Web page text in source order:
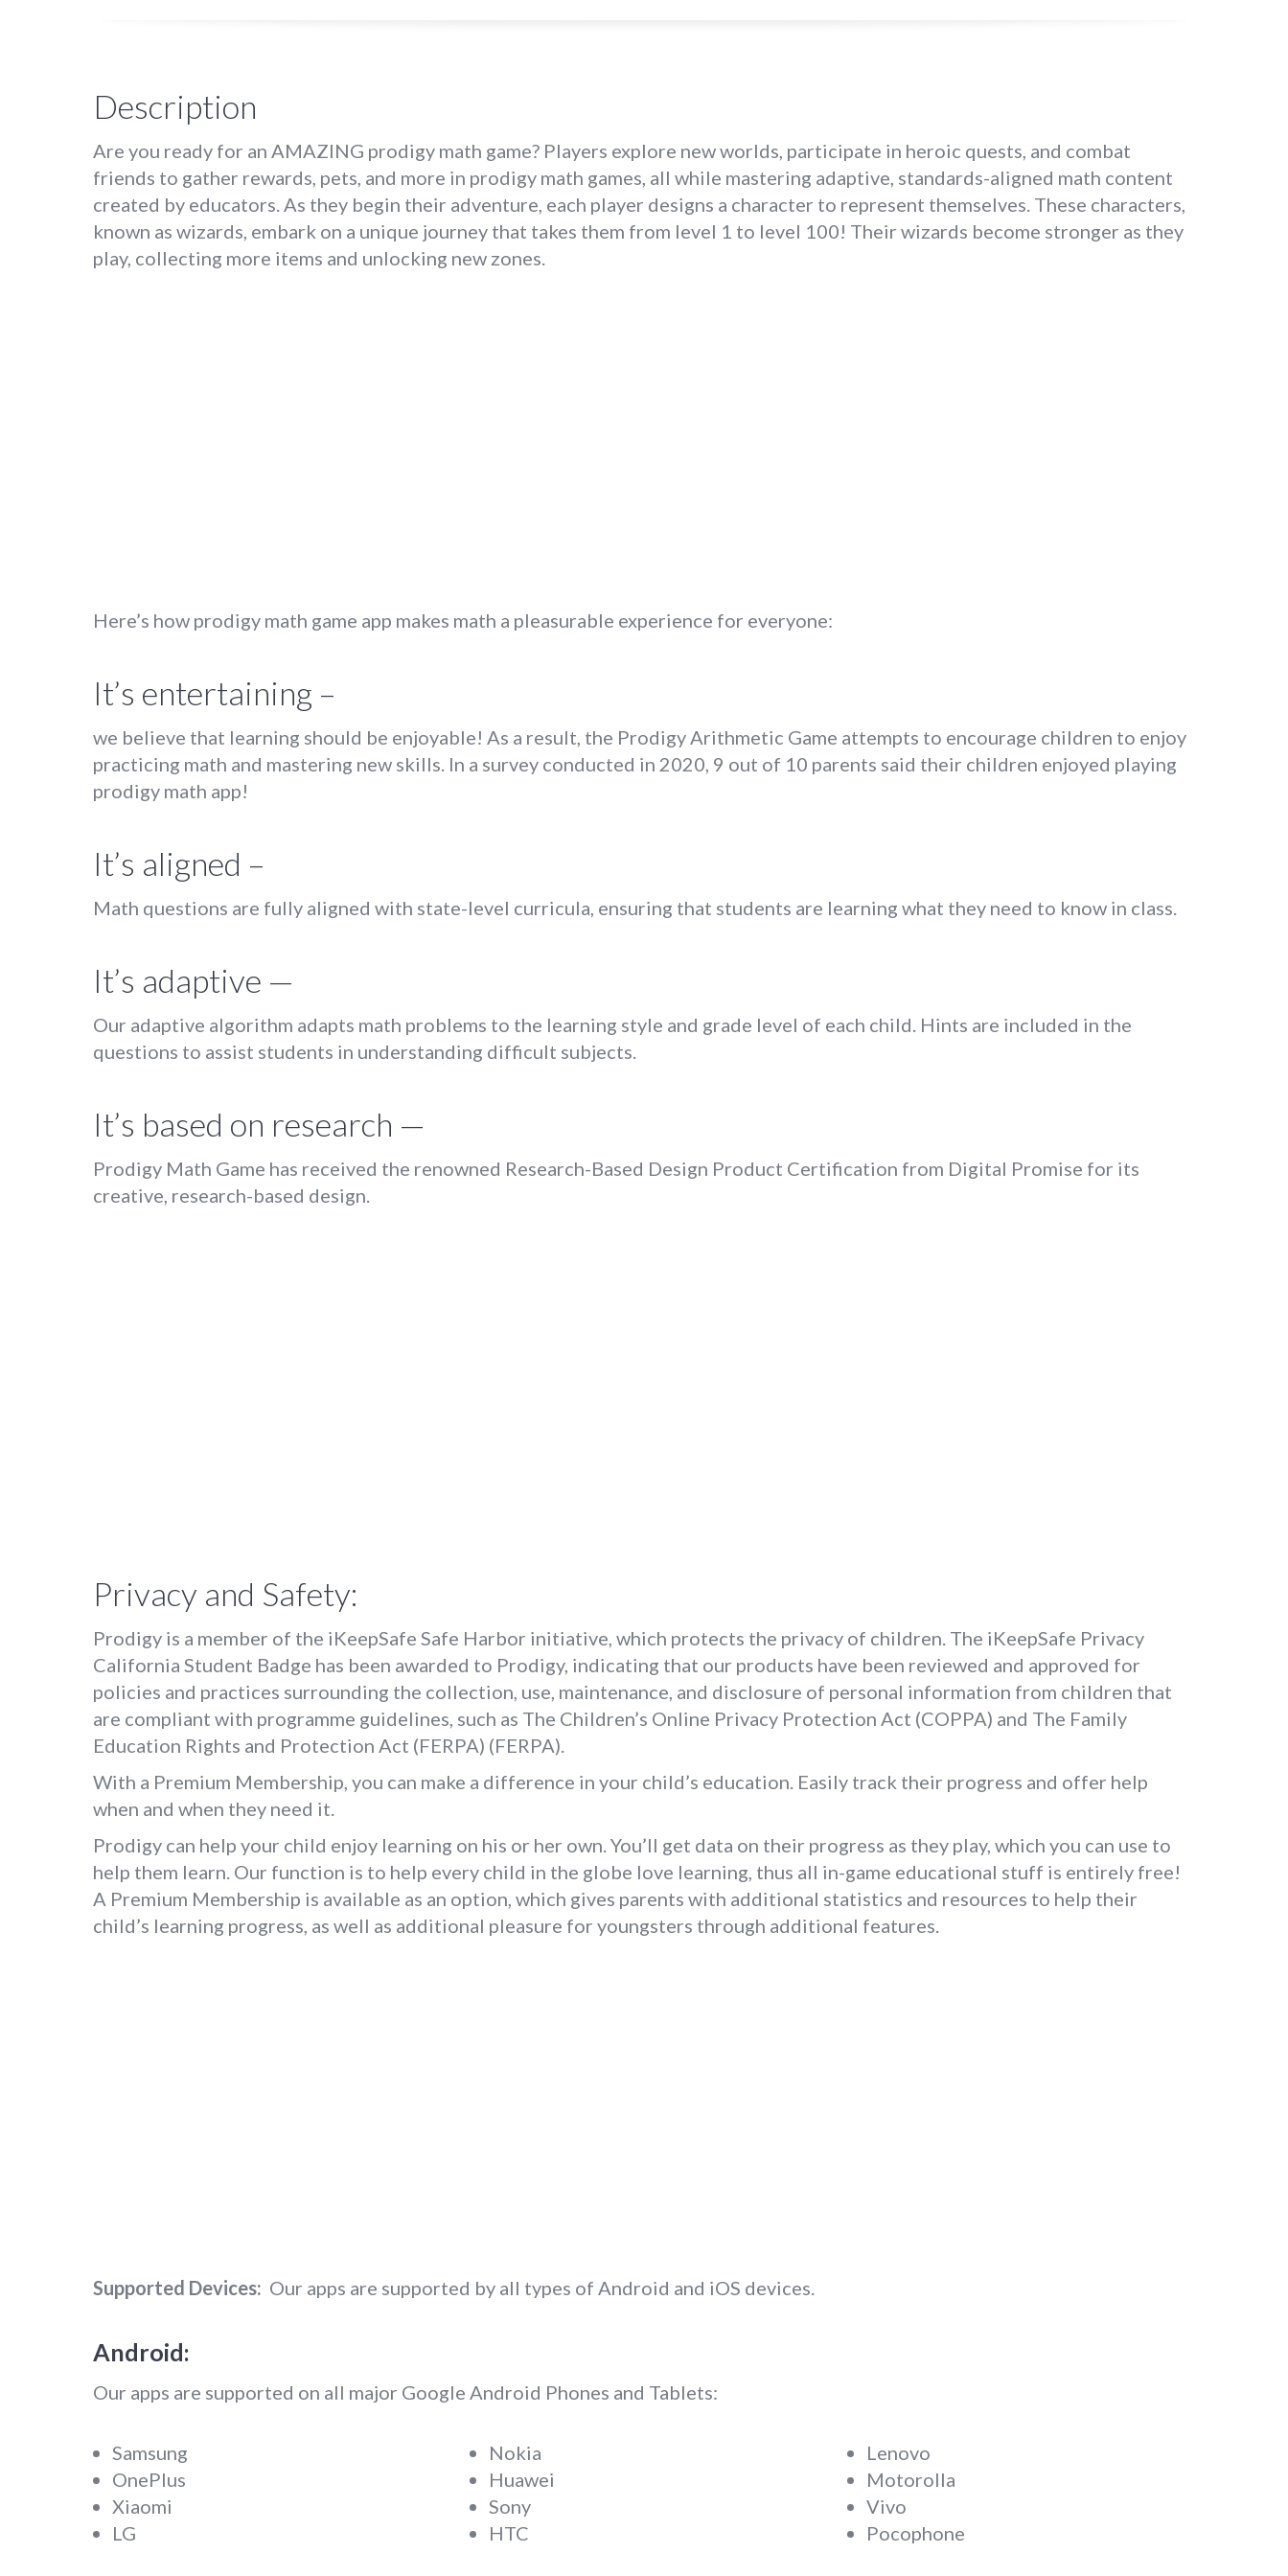
Description
Are you ready for an AMAZING prodigy math game? Players explore new worlds, participate in heroic quests, and combat
friends to gather rewards, pets, and more in prodigy math games, all while mastering adaptive, standards-aligned math content
created by educators. As they begin their adventure, each player designs a character to represent themselves. These characters,
known as wizards, embark on a unique journey that takes them from level 1 to level 100! Their wizards become stronger as they
play, collecting more items and unlocking new zones.
Here’s how prodigy math game app makes math a pleasurable experience for everyone:
It’s entertaining –
we believe that learning should be enjoyable! As a result, the Prodigy Arithmetic Game attempts to encourage children to enjoy
practicing math and mastering new skills. In a survey conducted in 2020, 9 out of 10 parents said their children enjoyed playing
prodigy math app!
It’s aligned –
Math questions are fully aligned with state-level curricula, ensuring that students are learning what they need to know in class.
It’s adaptive —
Our adaptive algorithm adapts math problems to the learning style and grade level of each child. Hints are included in the
questions to assist students in understanding difficult subjects.
It’s based on research —
Prodigy Math Game has received the renowned Research-Based Design Product Certification from Digital Promise for its
creative, research-based design.
Privacy and Safety:
Prodigy is a member of the iKeepSafe Safe Harbor initiative, which protects the privacy of children. The iKeepSafe Privacy
California Student Badge has been awarded to Prodigy, indicating that our products have been reviewed and approved for
policies and practices surrounding the collection, use, maintenance, and disclosure of personal information from children that
are compliant with programme guidelines, such as The Children’s Online Privacy Protection Act (COPPA) and The Family
Education Rights and Protection Act (FERPA) (FERPA).
With a Premium Membership, you can make a difference in your child’s education. Easily track their progress and offer help
when and when they need it.
Prodigy can help your child enjoy learning on his or her own. You’ll get data on their progress as they play, which you can use to
help them learn. Our function is to help every child in the globe love learning, thus all in-game educational stuff is entirely free!
A Premium Membership is available as an option, which gives parents with additional statistics and resources to help their
child’s learning progress, as well as additional pleasure for youngsters through additional features.
Supported Devices: Our apps are supported by all types of Android and iOS devices.
Android:
Our apps are supported on all major Google Android Phones and Tablets:
Samsung
OnePlus
Xiaomi
LG
Nokia
Huawei
Sony
HTC
Lenovo
Motorolla
Vivo
Pocophone